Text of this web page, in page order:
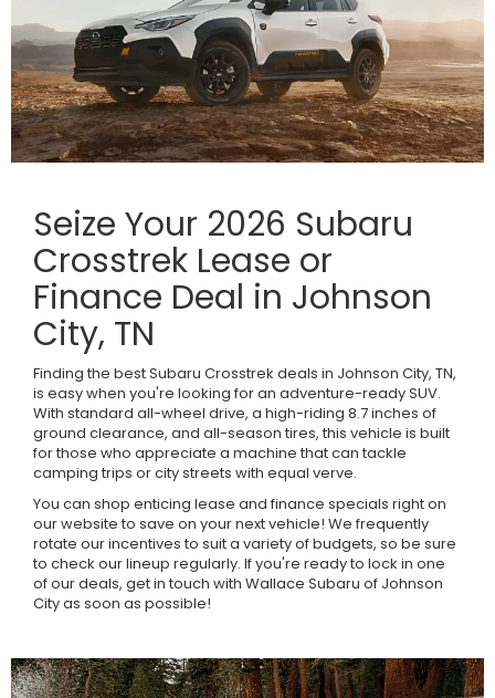
Seize Your 2026 Subaru
Crosstrek Lease or
Finance Deal in Johnson
City, TN
Finding the best Subaru Crosstrek deals in Johnson City, TN,
is easy when you're looking for an adventure-ready SUV.
With standard all-wheel drive, a high-riding 8.7 inches of
ground clearance, and all-season tires, this vehicle is built
for those who appreciate a machine that can tackle
camping trips or city streets with equal verve.
You can shop enticing lease and finance specials right on
our website to save on your next vehicle! We frequently
rotate our incentives to suit a variety of budgets, so be sure
to check our lineup regularly. If you're ready to lock in one
of our deals, get in touch with Wallace Subaru of Johnson
City as soon as possible!